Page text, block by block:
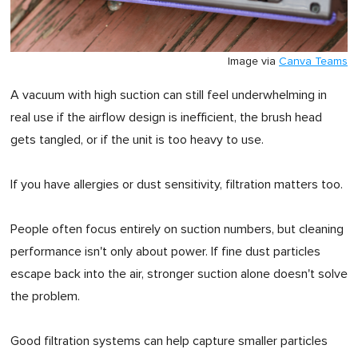
Image via Canva Teams
A vacuum with high suction can still feel underwhelming in
real use if the airflow design is inefficient, the brush head
gets tangled, or if the unit is too heavy to use.
If you have allergies or dust sensitivity, filtration matters too.
People often focus entirely on suction numbers, but cleaning
performance isn't only about power. If fine dust particles
escape back into the air, stronger suction alone doesn't solve
the problem.
Good filtration systems can help capture smaller particles